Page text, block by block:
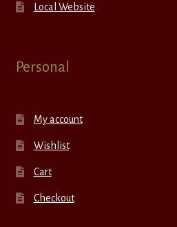
Local Website
Personal
My account
Wishlist
Cart
Checkout